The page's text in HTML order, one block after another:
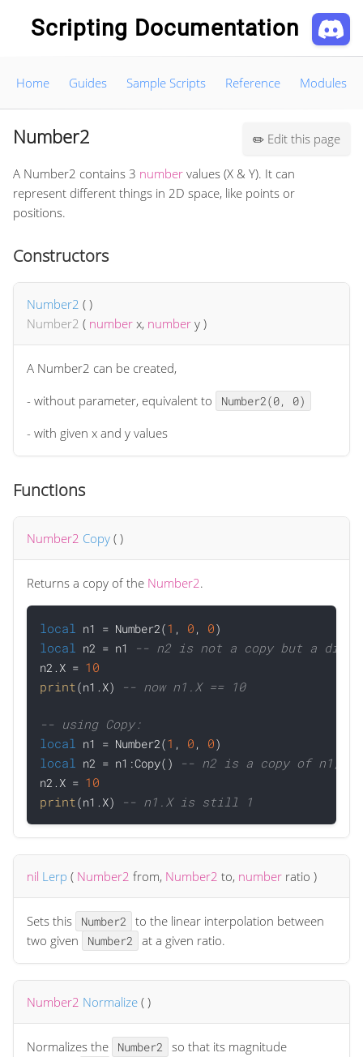
Scripting Documentation
Home Guides Sample Scripts Reference Modules
Number2
A Number2 contains 3 number values (X & Y). It can
represent different things in 2D space, like points or
positions.
Constructors
Number2 ( )
Number2 ( number x, number y )
A Number2 can be created,
- without parameter, equivalent to
Number2(0, 0)
- with given x and y values
Functions
Number2 Copy ( )
Returns a copy of the Number2.
local n1 = Number2(1 , 0 , 0
local n2 = n1 -- n2 is not a copy but a
n2.X = 10
print(n1.X) -- now n1.X == 10
-- using Copy:
local n1 = Number2(1 , 0 , 0
local n2 = n1:Copy() -- n2 is a copy of n1,
n2.X = 10
print(n1.X) -- n1.X is still 1
nil Lerp ( Number2 from, Number2 to, number ratio )
Sets this Number2
to the linear interpolation between
two given
Number2 at a given ratio.
Number2 Normalize ( )
Normalizes the Number2
so that its magnitude
✏️ Edit this page